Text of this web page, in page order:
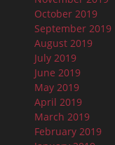
October 2019
September 2019
August 2019
July 2019
June 2019
May 2019
April 2019
March 2019
February 2019